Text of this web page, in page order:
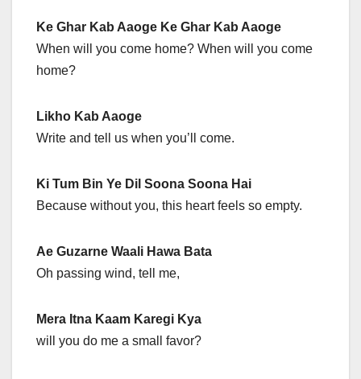
Ke Ghar Kab Aaoge Ke Ghar Kab Aaoge
When will you come home? When will you come
home?
Likho Kab Aaoge
Write and tell us when you’ll come.
Ki Tum Bin Ye Dil Soona Soona Hai
Because without you, this heart feels so empty.
Ae Guzarne Waali Hawa Bata
Oh passing wind, tell me,
Mera Itna Kaam Karegi Kya
will you do me a small favor?